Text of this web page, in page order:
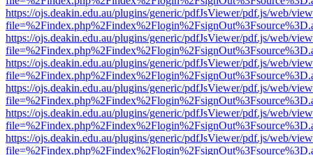
https://ojs.deakin.edu.au/plugins/generic/pdfJsViewer/pdf.js/web/
https://ojs.deakin.edu.au/plugins/generic/pdfJsViewer/pdf.js/web/
https://ojs.deakin.edu.au/plugins/generic/pdfJsViewer/pdf.js/web/
https://ojs.deakin.edu.au/plugins/generic/pdfJsViewer/pdf.js/web/
https://ojs.deakin.edu.au/plugins/generic/pdfJsViewer/pdf.js/web/
https://ojs.deakin.edu.au/plugins/generic/pdfJsViewer/pdf.js/web/